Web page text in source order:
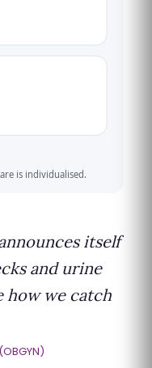
is individualised.
itself
and urine
how we catch